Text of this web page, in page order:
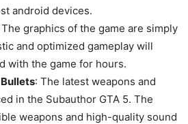
android devices.
The graphics of the game are simply
and optimized gameplay will
with the game for hours.
: The latest weapons and
in the Subauthor GTA 5. The
weapons and high-quality sound